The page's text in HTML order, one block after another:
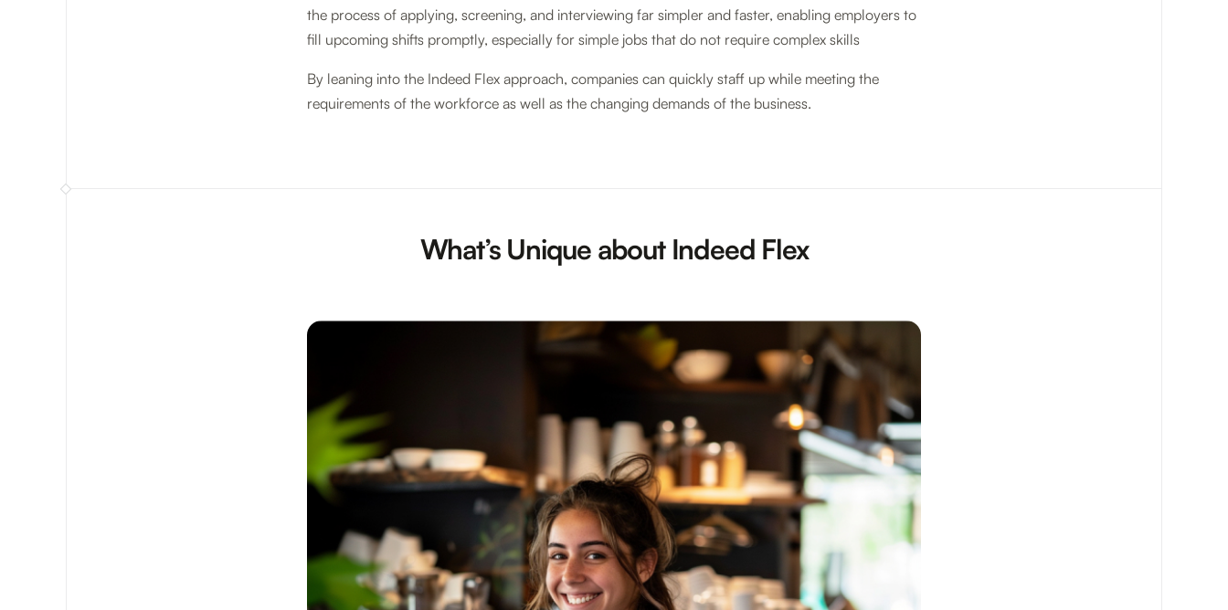
the process of applying, screening, and interviewing far simpler and faster, enabling employers to
fill upcoming shifts promptly, especially for simple jobs that do not require complex skills
By leaning into the Indeed Flex approach, companies can quickly staff up while meeting the
requirements of the workforce as well as the changing demands of the business.
What’s Unique about Indeed Flex